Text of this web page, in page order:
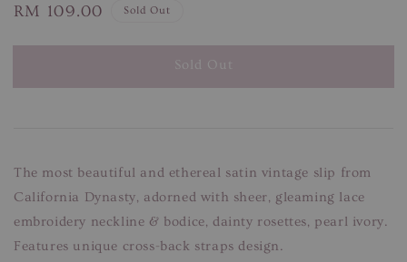
Regular
RM 109.00 Sold Out
Sold Out
The most beautiful and ethereal satin vintage slip from
California Dynasty, adorned with sheer, gleaming lace
embroidery neckline & bodice, dainty rosettes, pearl ivory.
Features unique cross-back straps design.